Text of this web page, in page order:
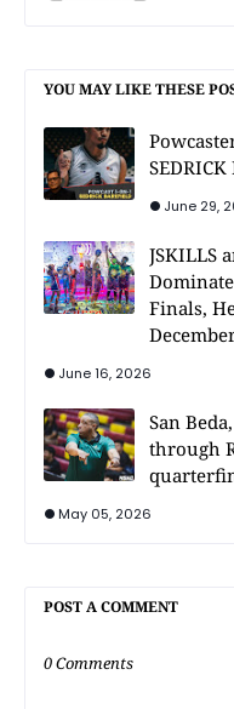
YOU MAY LIKE THESE
June 29,
JSKILLS
Finals,
June 16, 2026
San
through
May 05, 2026
POST A COMMENT
0 Comments